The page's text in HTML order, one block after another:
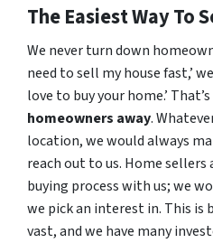
The Easiest Way To
We never turn down
need to sell my house fast,’
love to buy your home.’
homeowners away.
location, we would always
reach out to us. Home
buying process with us; we
we pick an interest in. This is
vast, and we have many